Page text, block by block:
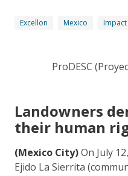
Excellon Mexico
ProDESC
Landowners
their human
(Mexico City)On July
Ejido La Sierrita